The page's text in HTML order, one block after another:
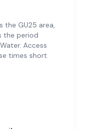
the GU25 area,
the period
Access
times short.